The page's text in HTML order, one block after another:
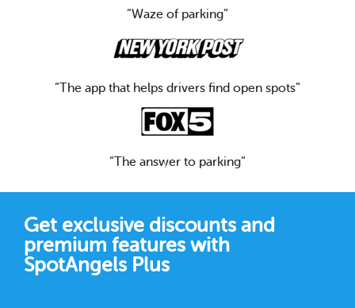
“Waze of parking”
“The app that helps drivers find open spots”
“The answer to parking”
Get exclusive discounts and
premium features with
SpotAngels Plus